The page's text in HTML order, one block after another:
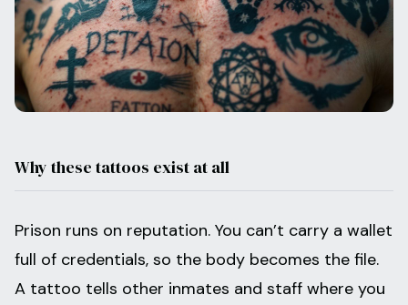
Why these tattoos exist at all
Prison runs on reputation. You can’t carry a wallet
full of credentials, so the body becomes the file.
A tattoo tells other inmates and staff where you